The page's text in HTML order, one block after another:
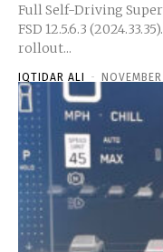
Full Self-Driving
FSD 12.5.6.3 (2024.33.35). The automaker began a limited
rollout...
IQTIDAR ALI -